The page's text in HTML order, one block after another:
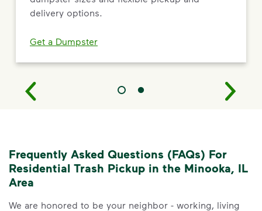
delivery options.
Get a Dumpster
Frequently Asked Questions (FAQs) For
Residential Trash Pickup in the Minooka, IL
Area
We are honored to be your neighbor - working, living